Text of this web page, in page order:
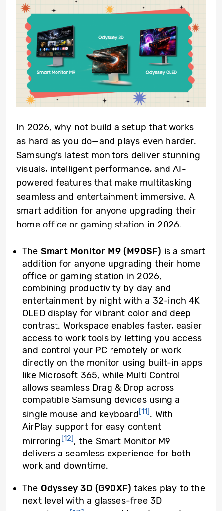
In 2026, why not build a setup that works
as hard as you do—and plays even harder.
Samsung’s latest monitors deliver stunning
visuals, intelligent performance, and AI-
powered features that make multitasking
seamless and entertainment immersive. A
smart addition for anyone upgrading their
home office or gaming station in 2026.
The Smart Monitor M9 (M90SF) is a smart
addition for anyone upgrading their home
office or gaming station in 2026,
combining productivity by day and
entertainment by night with a 32-inch 4K
OLED display for vibrant color and deep
contrast. Workspace enables faster, easier
access to work tools by letting you access
and control your PC remotely or work
directly on the monitor using built-in apps
like Microsoft 365, while Multi Control
allows seamless Drag & Drop across
compatible Samsung devices using a
single mouse and keyboard [11] . With
AirPlay support for easy content
mirroring [12] , the Smart Monitor M9
delivers a seamless experience for both
work and downtime.
The Odyssey 3D (G90XF) takes play to the
next level with a glasses-free 3D